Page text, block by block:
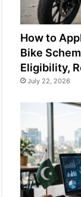
How to
Bike
Eligibility,
July 22, 2026